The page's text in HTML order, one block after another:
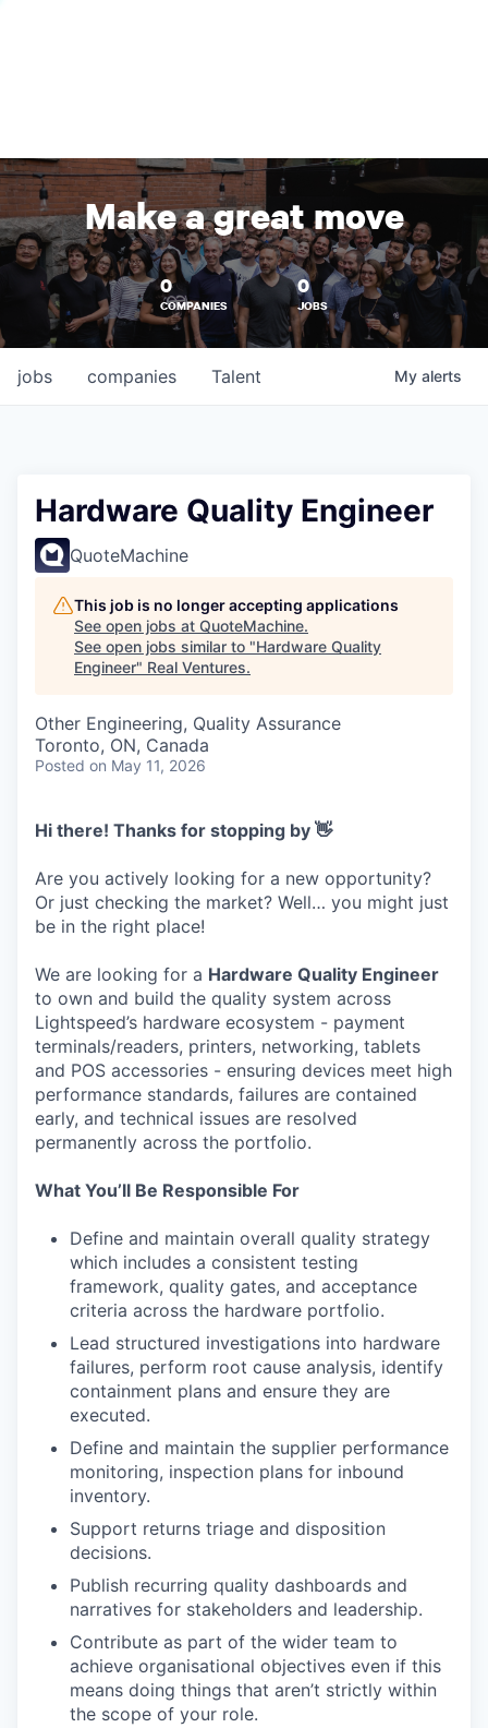
Make a great move
0
COMPANIES
0
JOBS
jobs companies Talent My alerts
Hardware Quality Engineer
QuoteMachine
This job is no longer accepting applications
See open jobs at QuoteMachine.
See open jobs similar to "Hardware Quality
Engineer" Real Ventures.
Other Engineering, Quality Assurance
Toronto, ON, Canada
Posted on May 11, 2026
Hi there! Thanks for stopping by 👋
Are you actively looking for a new opportunity?
Or just checking the market? Well… you might just
be in the right place!
We are looking for a Hardware Quality Engineer
to own and build the quality system across
Lightspeed’s hardware ecosystem - payment
terminals/readers, printers, networking, tablets
and POS accessories - ensuring devices meet high
performance standards, failures are contained
early, and technical issues are resolved
permanently across the portfolio.
What You’ll Be Responsible For
Define and maintain overall quality strategy
which includes a consistent testing
framework, quality gates, and acceptance
criteria across the hardware portfolio.
Lead structured investigations into hardware
failures, perform root cause analysis, identify
containment plans and ensure they are
executed.
Define and maintain the supplier performance
monitoring, inspection plans for inbound
inventory.
Support returns triage and disposition
decisions.
Publish recurring quality dashboards and
narratives for stakeholders and leadership.
Contribute as part of the wider team to
achieve organisational objectives even if this
means doing things that aren’t strictly within
the scope of your role.